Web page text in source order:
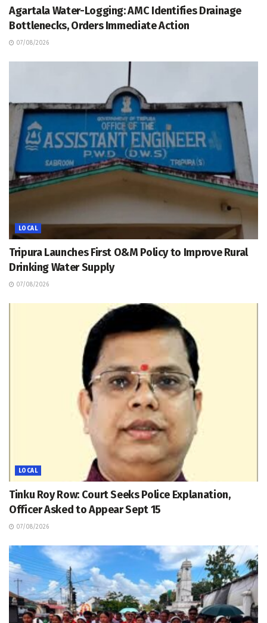
Agartala Water-Logging: AMC Identifies Drainage
Bottlenecks, Orders Immediate Action
07/08/2026
LOCAL
Tripura Launches First O&M Policy to Improve Rural
Drinking Water Supply
07/08/2026
LOCAL
Tinku Roy Row: Court Seeks Police Explanation,
Officer Asked to Appear Sept 15
07/08/2026